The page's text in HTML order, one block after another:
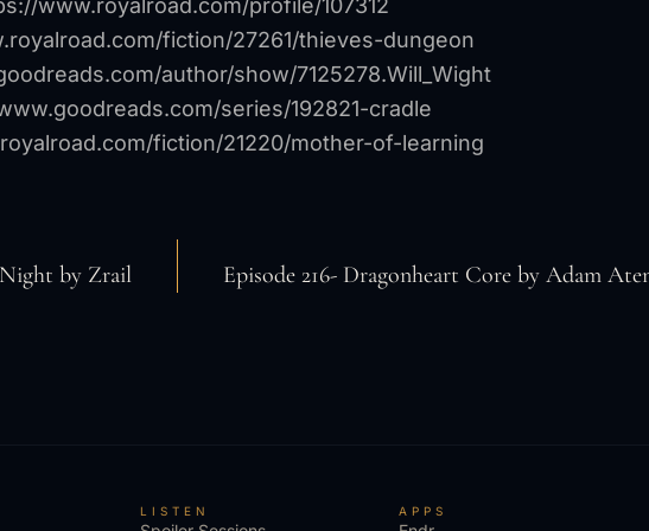
www.royalroad.com/profile/107312
fiction/27261/thieves-dungeon
author/show/7125278.Will_Wight
series/192821-cradle
fiction/21220/mother-of-learning
by Zrail Episode 216- Dragonheart Core by Adam
LISTEN APPS